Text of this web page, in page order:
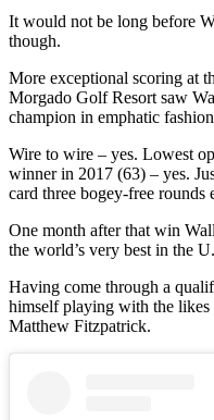
It would not be long before
though.
More exceptional scoring at
Morgado Golf Resort saw
champion in emphatic
Wire to wire – yes. Lowest
winner in 2017 (63) – yes.
card three bogey-free rounds
One month after that win
the world’s very best in the
Having come through a
himself playing with the
Matthew Fitzpatrick.